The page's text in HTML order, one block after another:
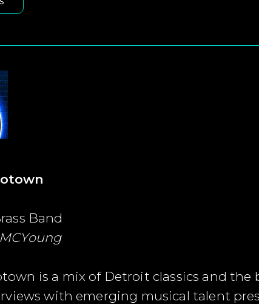
Band
is a mix of Detroit classics and the
with emerging musical talent